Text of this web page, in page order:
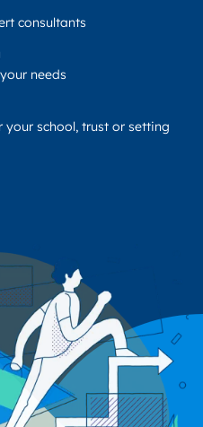
consultants
needs
school, trust or setting